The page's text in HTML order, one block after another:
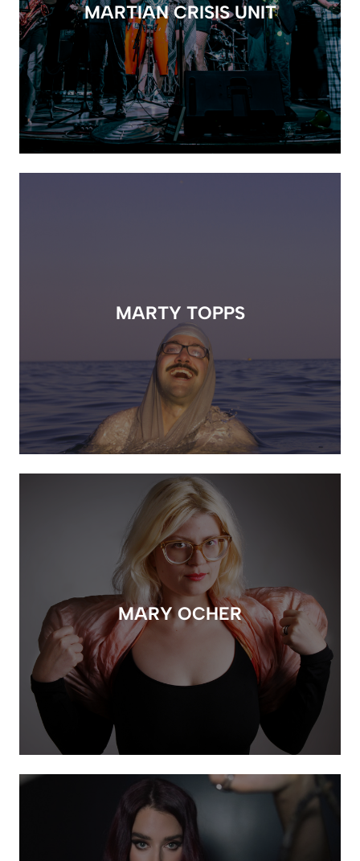
MARTIAN CRISIS UNIT
MARTY TOPPS
MARY OCHER